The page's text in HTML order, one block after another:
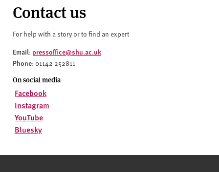
Contact us
For help with a story or to find an expert
Email: pressoffice@shu.ac.uk
Phone: 01142 252811
On social media
Facebook
Instagram
YouTube
Bluesky